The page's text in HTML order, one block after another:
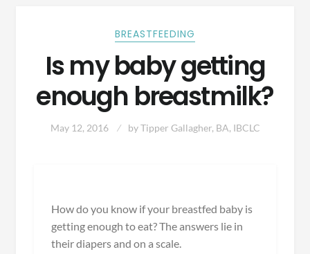
BREASTFEEDING
Is my baby getting
enough breastmilk?
May 12, 2016 byTipper Gallagher, BA, IBCLC
How do you know if your breastfed baby is
getting enough to eat? The answers lie in
their diapers and on a scale.